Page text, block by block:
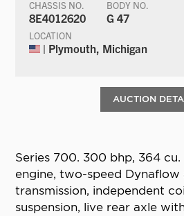
CHASSIS NO.
8E4012620
BODY NO.
G 47
LOCATION
| Plymouth, Michigan
AUCTION
Series 700. 300 bhp, 364 cu.
engine, two-speed
transmission, independent
suspension, live rear axle